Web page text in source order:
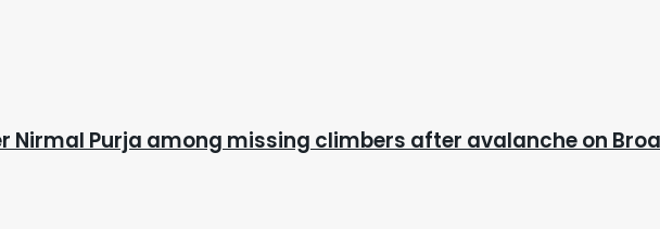
Nirmal Purja among missing climbers after avalanche on